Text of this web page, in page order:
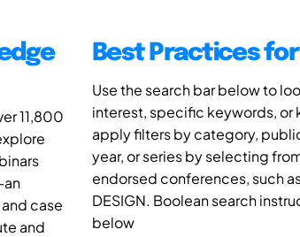
11,800
case
and
Best Practices
Use the search bar below to
interest, specific keywords, or
apply filters by category,
year, or series by selecting
endorsed conferences, such
DESIGN. Boolean search
below